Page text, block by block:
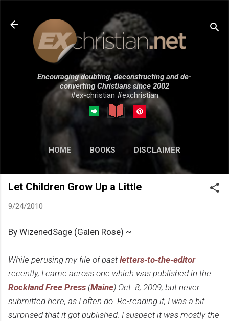
Skip to main content
Encouraging doubting, deconstructing and de-
converting Christians since 2002
#ex-christian #exchristian
HOME BOOKS DISCLAIMER
MORE… SUBMISSIONS
Let Children Grow Up a Little
9/24/2010
By WizenedSage (Galen Rose) ~
While perusing my file of pastletters-to-the-editor
recently, I came across one which was published in the
Rockland Free Press (Maine) Oct. 8, 2009, but never
submitted here, as I often do. Re-reading it, I was a bit
surprised that it got published. I suspect it was mostly the